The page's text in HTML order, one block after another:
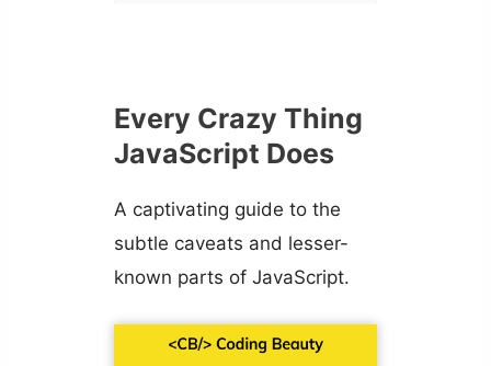
Every Crazy Thing
JavaScript Does
A captivating guide to the
subtle caveats and lesser-
known parts of JavaScript.